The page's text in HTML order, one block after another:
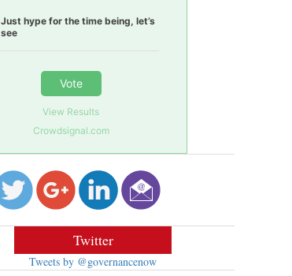
Just hype for the time being, let’s
see
Vote
View Results
Crowdsignal.com
Twitter
Tweets by @governancenow